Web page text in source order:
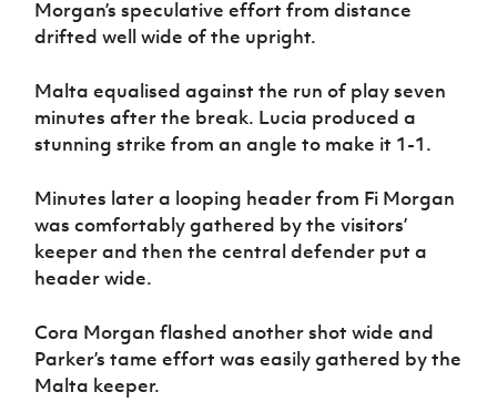
Morgan’s speculative effort from distance
drifted well wide of the upright.
Malta equalised against the run of play seven
minutes after the break. Lucia produced a
stunning strike from an angle to make it 1-1.
Minutes later a looping header from Fi Morgan
was comfortably gathered by the visitors’
keeper and then the central defender put a
header wide.
Cora Morgan flashed another shot wide and
Parker’s tame effort was easily gathered by the
Malta keeper.